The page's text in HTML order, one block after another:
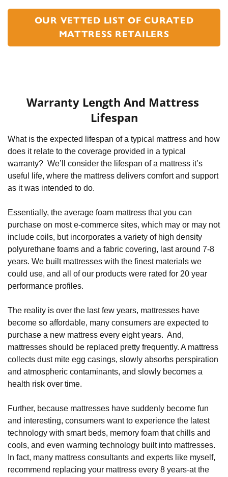
OUR VETTED LIST OF CURATED
MATTRESS RETAILERS
Warranty Length And Mattress
Lifespan
What is the expected lifespan of a typical mattress and how
does it relate to the coverage provided in a typical
warranty?  We’ll consider the lifespan of a mattress it’s
useful life, where the mattress delivers comfort and support
as it was intended to do.
Essentially, the average foam mattress that you can
purchase on most e-commerce sites, which may or may not
include coils, but incorporates a variety of high density
polyurethane foams and a fabric covering, last around 7-8
years. We built mattresses with the finest materials we
could use, and all of our products were rated for 20 year
performance profiles.
The reality is over the last few years, mattresses have
become so affordable, many consumers are expected to
purchase a new mattress every eight years.  And,
mattresses should be replaced pretty frequently. A mattress
collects dust mite egg casings, slowly absorbs perspiration
and atmospheric contaminants, and slowly becomes a
health risk over time.
Further, because mattresses have suddenly become fun
and interesting, consumers want to experience the latest
technology with smart beds, memory foam that chills and
cools, and even warming technology built into mattresses.
In fact, many mattress consultants and experts like myself,
recommend replacing your mattress every 8 years-at the